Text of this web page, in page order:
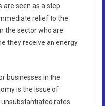
are seen as a step
relief to the
the sector who are
they receive an energy
businesses in the
is the issue of
rates